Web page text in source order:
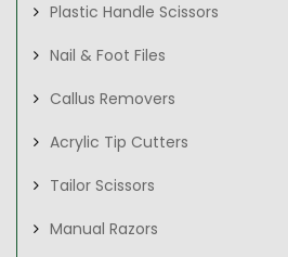
Plastic Handle Scissors
Nail & Foot Files
Callus Removers
Acrylic Tip Cutters
Tailor Scissors
Manual Razors